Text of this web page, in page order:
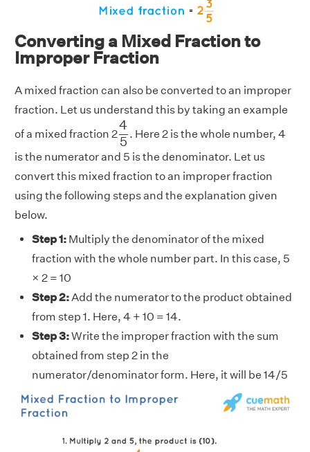
Converting a Mixed Fraction to
Improper Fraction
A mixed fraction can also be converted to an improper
fraction. Let us understand this by taking an example
of a mixed fraction 2
4
5
4
. Here 2 is the whole number, 4
is the numerator and 5 is the denominator. Let us
convert this mixed fraction to an improper fraction
using the following steps and the explanation given
below.
Step 1: Multiply the denominator of the mixed
fraction with the whole number part. In this case, 5
× 2 = 10
Step 2:Add the numerator to the product obtained
from step 1. Here, 4 + 10 = 14.
Step 3:Write the improper fraction with the sum
obtained from step 2 in the
numerator/denominator form. Here, it will be 14/5